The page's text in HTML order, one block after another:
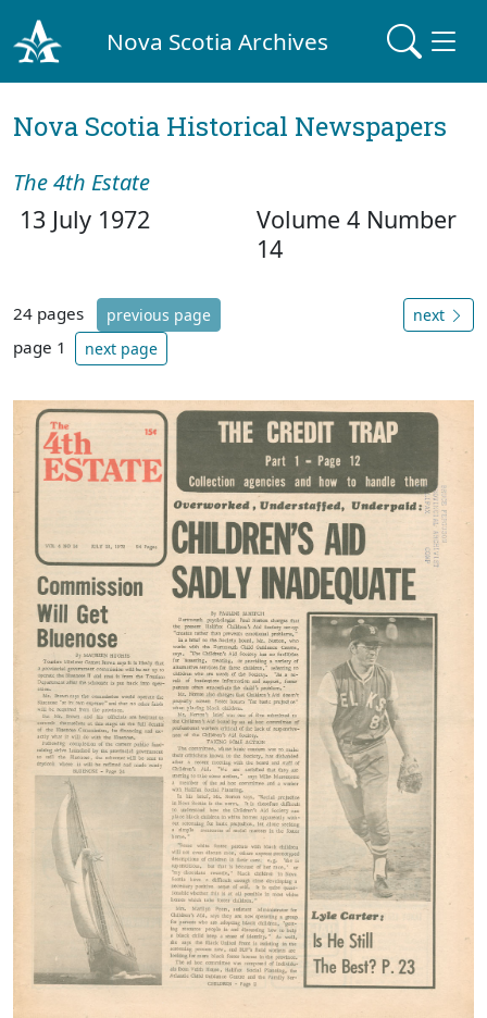
Nova Scotia Archives
Nova Scotia Historical Newspapers
The 4th Estate
13 July 1972
Volume 4 Number
14
24 pages previous page
page 1 next page
next